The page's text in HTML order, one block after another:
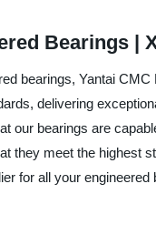
Bearings |
bearings, Yantai
delivering
our bearings are
they meet the highest
for all your